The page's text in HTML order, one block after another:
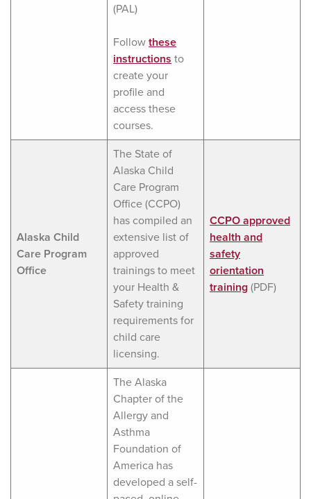
(PAL)
Follow these
instructions to
create your
profile and
access these
courses.
Alaska Child
Care Program
Office
The State of
Alaska Child
Care Program
Office (CCPO)
has compiled an
extensive list of
approved
trainings to meet
your Health &
Safety training
requirements for
child care
licensing.
CCPO approved
health and
safety
orientation
training (PDF)
The Alaska
Chapter of the
Allergy and
Asthma
Foundation of
America has
developed a self-